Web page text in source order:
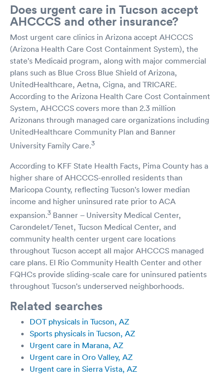
Does urgent care in Tucson accept
AHCCCS and other insurance?
Most urgent care clinics in Arizona accept AHCCCS
(Arizona Health Care Cost Containment System), the
state's Medicaid program, along with major commercial
plans such as Blue Cross Blue Shield of Arizona,
UnitedHealthcare, Aetna, Cigna, and TRICARE.
According to the Arizona Health Care Cost Containment
System, AHCCCS covers more than 2.3 million
Arizonans through managed care organizations including
UnitedHealthcare Community Plan and Banner
University Family Care.3
According to KFF State Health Facts, Pima County has a
higher share of AHCCCS-enrolled residents than
Maricopa County, reflecting Tucson's lower median
income and higher uninsured rate prior to ACA
expansion.3 Banner – University Medical Center,
Carondelet/Tenet, Tucson Medical Center, and
community health center urgent care locations
throughout Tucson accept all major AHCCCS managed
care plans. El Rio Community Health Center and other
FQHCs provide sliding-scale care for uninsured patients
throughout Tucson's underserved neighborhoods.
Related searches
DOT physicals in Tucson, AZ
Sports physicals in Tucson, AZ
Urgent care in Marana, AZ
Urgent care in Oro Valley, AZ
Urgent care in Sierra Vista, AZ